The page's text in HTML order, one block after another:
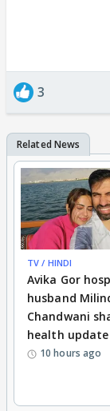
3
TV / HINDI
Avika Gor
husband
Chandwani
health update
10 hours ago